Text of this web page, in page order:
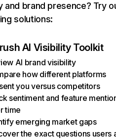
and brand presence? Try
solutions:
AI Visibility Toolkit
AI brand visibility
how different platforms
you versus competitors
sentiment and feature
time
emerging market gaps
the exact questions users